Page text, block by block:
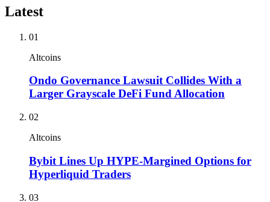
Latest
01
Altcoins
Ondo Governance Lawsuit Collides With a
Larger Grayscale DeFi Fund Allocation
02
Altcoins
Bybit Lines Up HYPE-Margined Options for
Hyperliquid Traders
03